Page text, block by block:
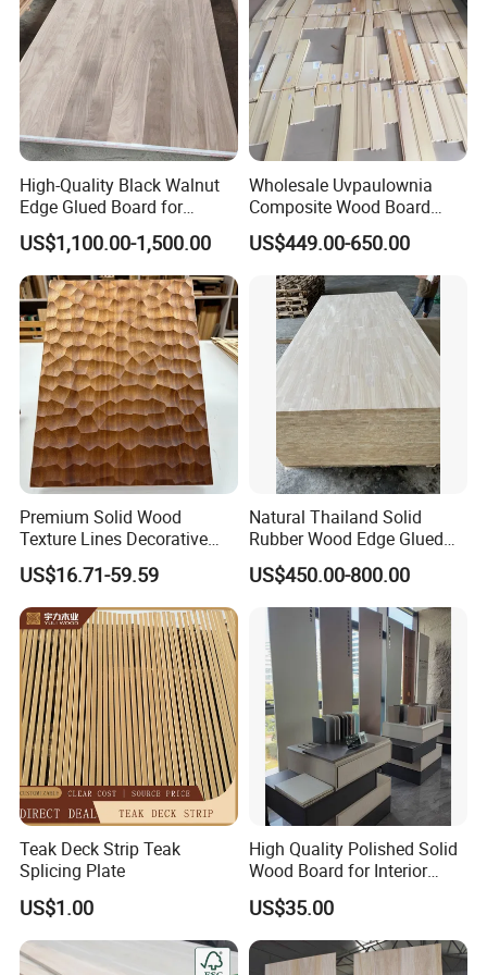
High-Quality Black Walnut
Edge Glued Board for
Furniture Making
US$1,100.00-1,500.00
Wholesale Uvpaulownia
Composite Wood Board
Drawer Sides Timber Solid
Wood Drawer Board
US$449.00-650.00
Premium Solid Wood
Texture Lines Decorative
Panel for Modern Interior
Design
US$16.71-59.59
Natural Thailand Solid
Rubber Wood Edge Glued
Board 18mm
US$450.00-800.00
Teak Deck Strip Teak
Splicing Plate
US$1.00
High Quality Polished Solid
Wood Board for Interior
Renovation
US$35.00